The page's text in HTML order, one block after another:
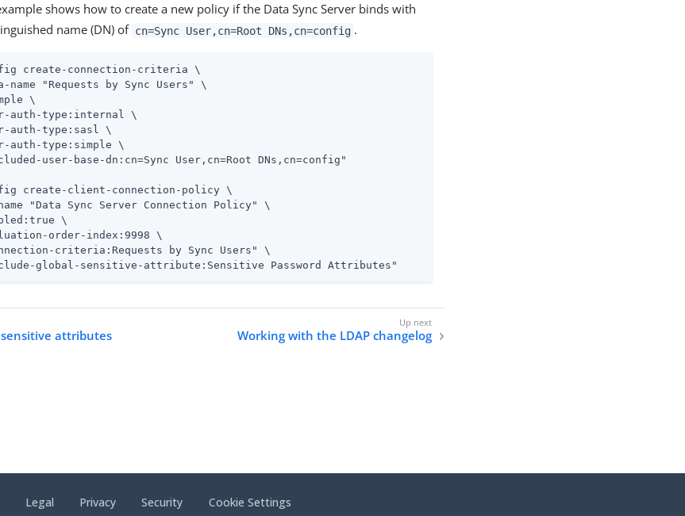
shows how to create a new policy if the Data Sync Server binds with
name (DN) of cn=Sync User,cn=Root DNs,cn=config .
create-connection-criteria \
name "Requests by Sync Users" \
\
auth-type:internal \
auth-type:sasl \
auth-type:simple \
create-client-connection-policy \
"Data Sync Server Connection Policy" \
\
order-index:9998 \
criteria:Requests by Sync Users" \
global-sensitive-attribute:Sensitive Password Attributes"
attributes Working with the LDAP changelog
Legal Privacy Security Cookie Settings